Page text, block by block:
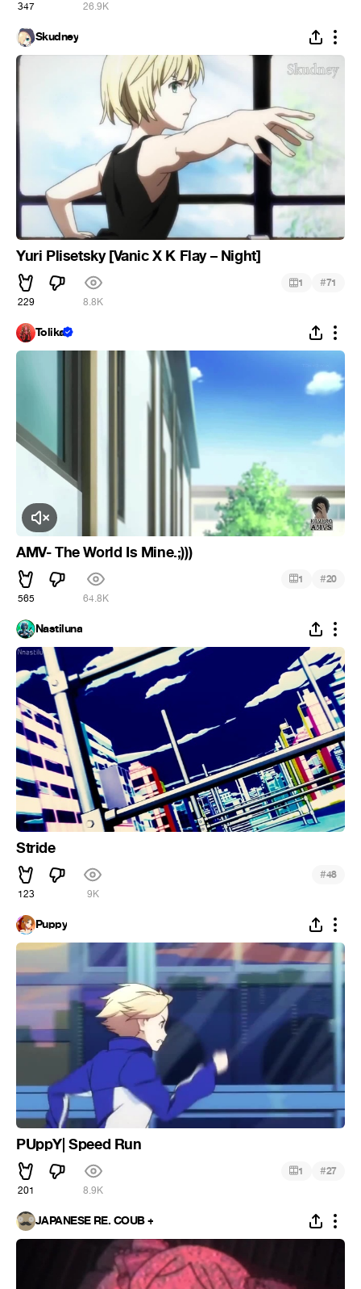
347 26.9K
Skudney
Yuri Plisetsky [Vanic X K Flay – Night]
229 8.8K
1 #71
Tolika
Click to Unmute
AMV- The World Is Mine.;)))
565 64.8K
1 #20
Nastiluna
Stride
123 9K
#48
Puppy
PUppY| Speed Run
201 8.9K
1 #27
JAPANESE RE. COUB +